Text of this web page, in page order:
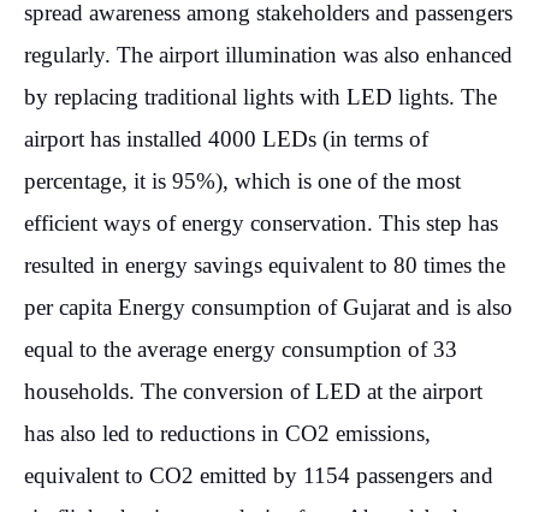
spread awareness among stakeholders and passengers
regularly. The airport illumination was also enhanced
by replacing traditional lights with LED lights. The
airport has installed 4000 LEDs (in terms of
percentage, it is 95%), which is one of the most
efficient ways of energy conservation. This step has
resulted in energy savings equivalent to 80 times the
per capita Energy consumption of Gujarat and is also
equal to the average energy consumption of 33
households. The conversion of LED at the airport
has also led to reductions in CO2 emissions,
equivalent to CO2 emitted by 1154 passengers and